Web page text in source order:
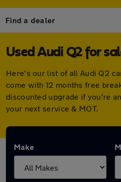
Find a dealer
Used Audi Q2 for
Here's our list of all Audi Q2
come with 12 months free
discounted upgrade if you're
your next service & MOT.
Make